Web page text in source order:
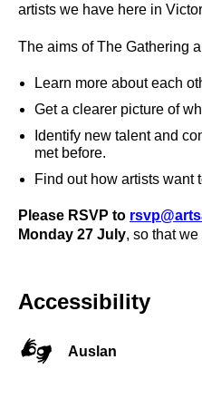
artists we have here in
The aims of The Gathering
Learn more about each
Get a clearer picture of
Identify new talent and
met before.
Find out how artists want
Please RSVP to
Monday 27 July, so that
Accessibility
Auslan